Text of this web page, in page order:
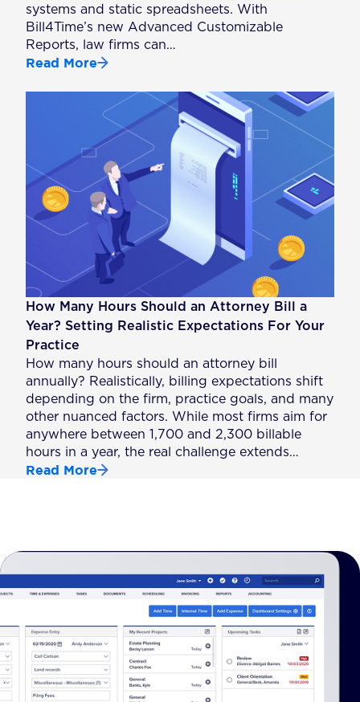
systems and static spreadsheets. With
Bill4Time’s new Advanced Customizable
Reports, law firms can…
Read More
How Many Hours Should an Attorney Bill a
Year? Setting Realistic Expectations For Your
Practice
How many hours should an attorney bill
annually? Realistically, billing expectations shift
depending on the firm, practice goals, and many
other nuanced factors. While most firms aim for
anywhere between 1,700 and 2,300 billable
hours in a year, the real challenge extends…
Read More